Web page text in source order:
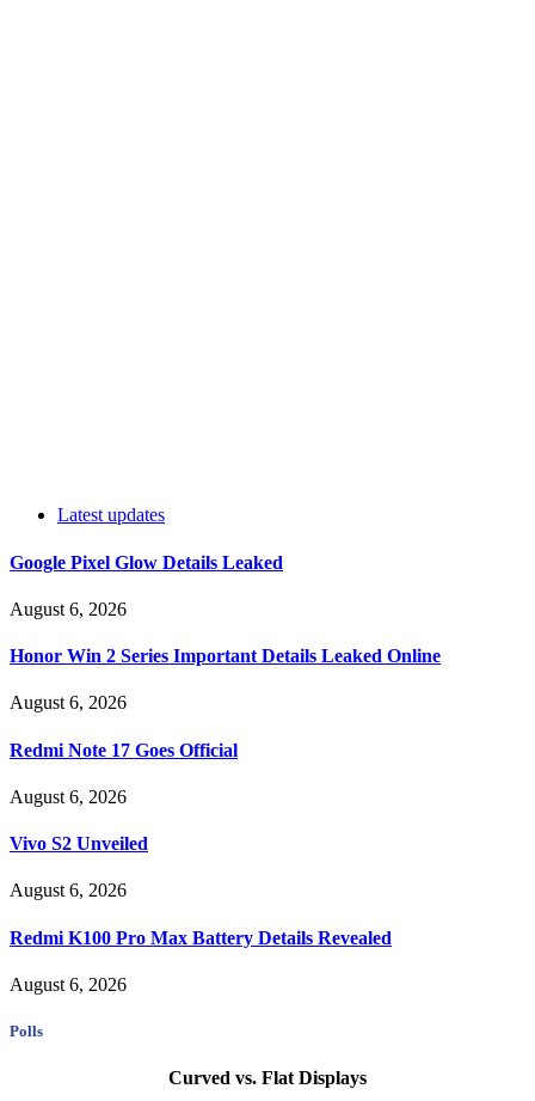
Latest updates
Google Pixel Glow Details Leaked
August 6, 2026
Honor Win 2 Series Important Details Leaked Online
August 6, 2026
Redmi Note 17 Goes Official
August 6, 2026
Vivo S2 Unveiled
August 6, 2026
Redmi K100 Pro Max Battery Details Revealed
August 6, 2026
Polls
Curved vs. Flat Displays